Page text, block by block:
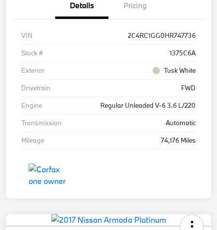
Details Pricing
VIN
2C4RC1GG0HR747736
Stock #
1375C6A
Exterior
Tusk White
Drivetrain
FWD
Engine
Regular Unleaded V-6 3.6 L/220
Transmission
Automatic
Mileage
74,176 Miles